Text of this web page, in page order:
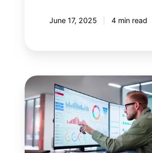
June 17, 2025 4 min read
Salesforce
Data
Cloud:
Enhance
your
Google